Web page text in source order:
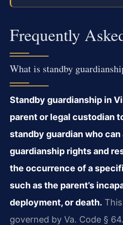
Frequently
What is standby
Standby guardianship in
parent or legal custodian
standby guardian who can
guardianship rights and
the occurrence of a
such as the parent’s
deployment, or death.
governed by Va. Code §